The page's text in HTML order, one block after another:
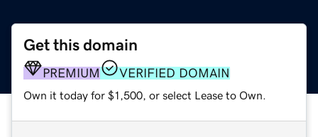
Get this domain
PREMIUM VERIFIED DOMAIN
Own it today for $1,500, or select Lease to Own.